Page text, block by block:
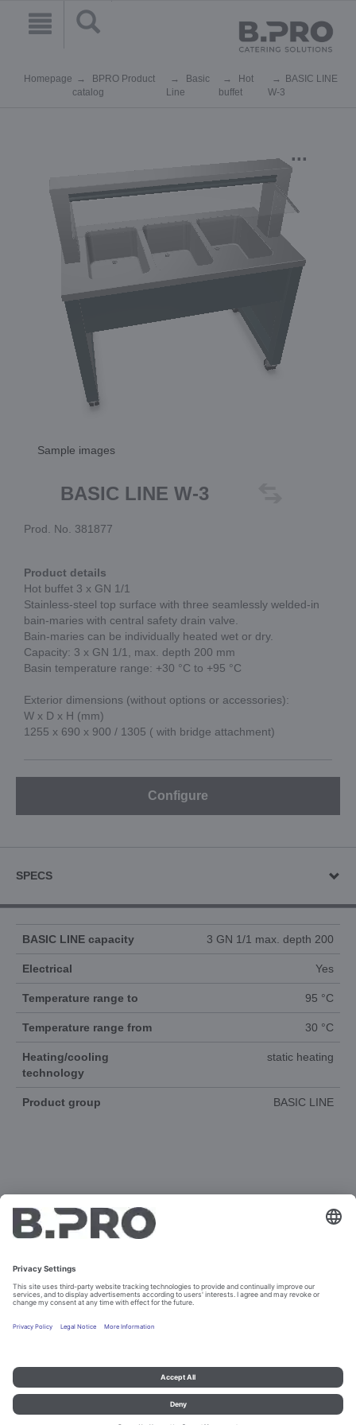
Homepage
BPRO Product
catalog
Basic
Line
Hot
buffet
BASIC LINE
W-3
...
Sample images
BASIC LINE W-3
Prod. No. 381877
Product details
Hot buffet 3 x GN 1/1
Stainless-steel top surface with three seamlessly welded-in
bain-maries with central safety drain valve.
Bain-maries can be individually heated wet or dry.
Capacity: 3 x GN 1/1, max. depth 200 mm
Basin temperature range: +30 °C to +95 °C
Exterior dimensions (without options or accessories):
W x D x H (mm)
1255 x 690 x 900 / 1305 ( with bridge attachment)
Configure
SPECS
BASIC LINE capacity 3 GN 1/1 max. depth 200
Electrical Yes
Temperature range to 95 °C
Temperature range from 30 °C
Heating/cooling
technology
static heating
Product group BASIC LINE
Imprint and data protection Contact
Legal references
© B.PRO Catering Solutions 2023